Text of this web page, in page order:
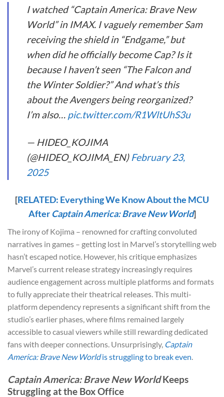
I watched “Captain America: Brave New
World” in IMAX. I vaguely remember Sam
receiving the shield in “Endgame,” but
when did he officially become Cap? Is it
because I haven’t seen “The Falcon and
the Winter Soldier?” And what’s this
about the Avengers being reorganized?
I’m also… pic.twitter.com/R1WltUhS3u
— HIDEO_KOJIMA
(@HIDEO_KOJIMA_EN) February 23,
2025
[RELATED: Everything We Know About the MCU
After Captain America: Brave New World]
The irony of Kojima – renowned for crafting convoluted
narratives in games – getting lost in Marvel’s storytelling web
hasn’t escaped notice. However, his critique emphasizes
Marvel’s current release strategy increasingly requires
audience engagement across multiple platforms and formats
to fully appreciate their theatrical releases. This multi-
platform dependency represents a significant shift from the
studio’s earlier phases, where films remained largely
accessible to casual viewers while still rewarding dedicated
fans with deeper connections. Unsurprisingly, Captain
America: Brave New Worldis struggling to break even.
Captain America: Brave New WorldKeeps
Struggling at the Box Office